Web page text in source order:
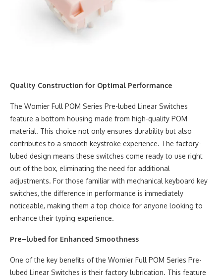
Quality Construction for Optimal Performance
The Womier Full POM Series Pre-lubed Linear Switches
feature a bottom housing made from high-quality POM
material. This choice not only ensures durability but also
contributes to a smooth keystroke experience. The factory-
lubed design means these switches come ready to use right
out of the box, eliminating the need for additional
adjustments. For those familiar with mechanical keyboard key
switches, the difference in performance is immediately
noticeable, making them a top choice for anyone looking to
enhance their typing experience.
Pre–lubed for Enhanced Smoothness
One of the key benefits of the Womier Full POM Series Pre-
lubed Linear Switches is their factory lubrication. This feature